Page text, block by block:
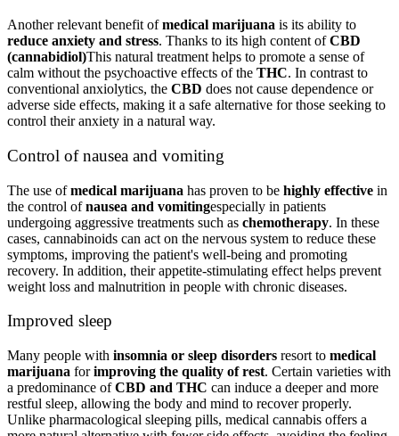
Another relevant benefit ofmedical marijuana is its ability to
reduce anxiety and stress. Thanks to its high content ofCBD
(cannabidiol)This natural treatment helps to promote a sense of
calm without the psychoactive effects of the THC. In contrast to
conventional anxiolytics, the CBD does not cause dependence or
adverse side effects, making it a safe alternative for those seeking to
control their anxiety in a natural way.
Control of nausea and vomiting
The use ofmedical marijuana has proven to be highly effective in
the control ofnausea and vomitingespecially in patients
undergoing aggressive treatments such as chemotherapy. In these
cases, cannabinoids can act on the nervous system to reduce these
symptoms, improving the patient's well-being and promoting
recovery. In addition, their appetite-stimulating effect helps prevent
weight loss and malnutrition in people with chronic diseases.
Improved sleep
Many people with insomnia or sleep disorders resort to medical
marijuana forimproving the quality of rest. Certain varieties with
a predominance ofCBD and THC can induce a deeper and more
restful sleep, allowing the body and mind to recover properly.
Unlike pharmacological sleeping pills, medical cannabis offers a